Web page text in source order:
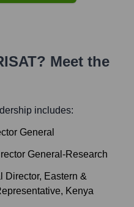
? Meet the
includes:
General
General-Research
Director, Eastern &
Kenya